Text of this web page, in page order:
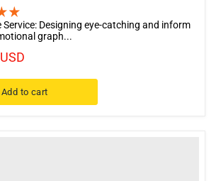
Designing eye-catching and inform
graph...
Add to cart